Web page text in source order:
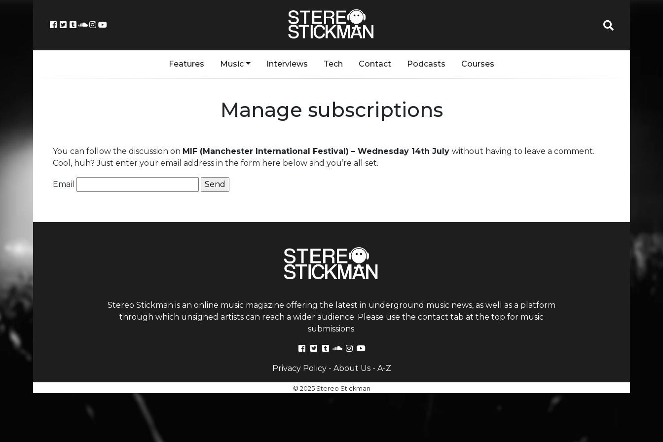
Features Music Interviews Tech Contact Podcasts Courses
Manage subscriptions
You can follow the discussion on MIF (Manchester International Festival) – Wednesday 14th July without having to leave a comment.
Cool, huh? Just enter your email address in the form here below and you’re all set.
Email
Stereo Stickman is an online music magazine offering the latest in underground music news, as well as a platform
through which unsigned artists can reach a wider audience. Please use the contact tab at the top for music
submissions.
Privacy Policy- About Us- A-Z
© 2025 Stereo Stickman